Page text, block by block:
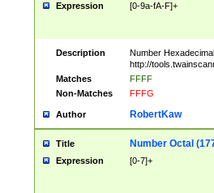
Expression [0-9a-fA-F]+
Description
Number
http://
Matches
FFFF
Non-Matches
FFFG
Author RobertKaw
Title Number Octal
Expression [0-7]+